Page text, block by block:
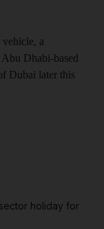
a
Dhabi-based
Dubai later this
holiday for